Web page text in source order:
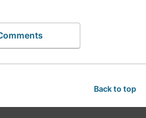
Back to top